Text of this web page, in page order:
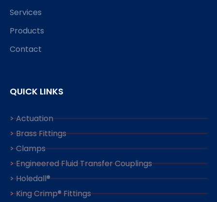
Services
Products
Contact
QUICK LINKS
> Actuation
> Brass Fittings
> Clamps
> Engineered Fluid Transfer Couplings
> Holedall®
> King Crimp® Fittings